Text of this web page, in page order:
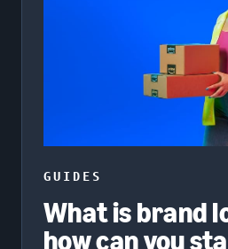
GUIDES
What is brand
how can you